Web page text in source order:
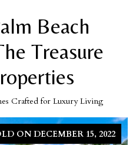
Beach
Treasure
Crafted for Luxury Living
SOLD ON MARCH 5, 2026